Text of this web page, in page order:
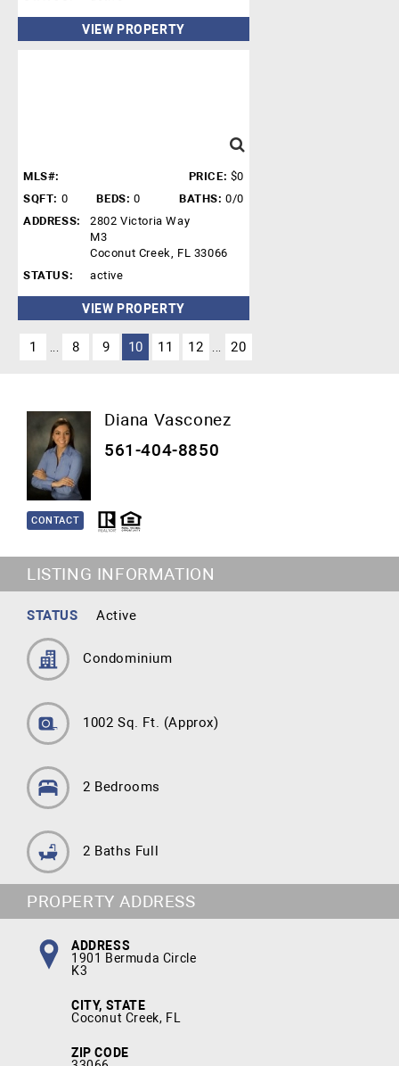
VIEW PROPERTY
MLS#: PRICE: $0
SQFT: 0 BEDS: 0 BATHS: 0/0
ADDRESS:
2802 Victoria Way
M3
Coconut Creek, FL 33066
STATUS:
active
VIEW PROPERTY
1 ... 8 9 10 11 12 ... 20
Diana Vasconez
561-404-8850
CONTACT
LISTING INFORMATION
STATUS Active
Condominium
1002 Sq. Ft. (Approx)
2 Bedrooms
2 Baths Full
PROPERTY ADDRESS
ADDRESS
1901 Bermuda Circle
K3
CITY, STATE
Coconut Creek, FL
ZIP CODE